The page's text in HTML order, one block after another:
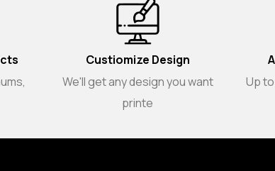
Custiomize Design
We'll get any design you want
printe
Up